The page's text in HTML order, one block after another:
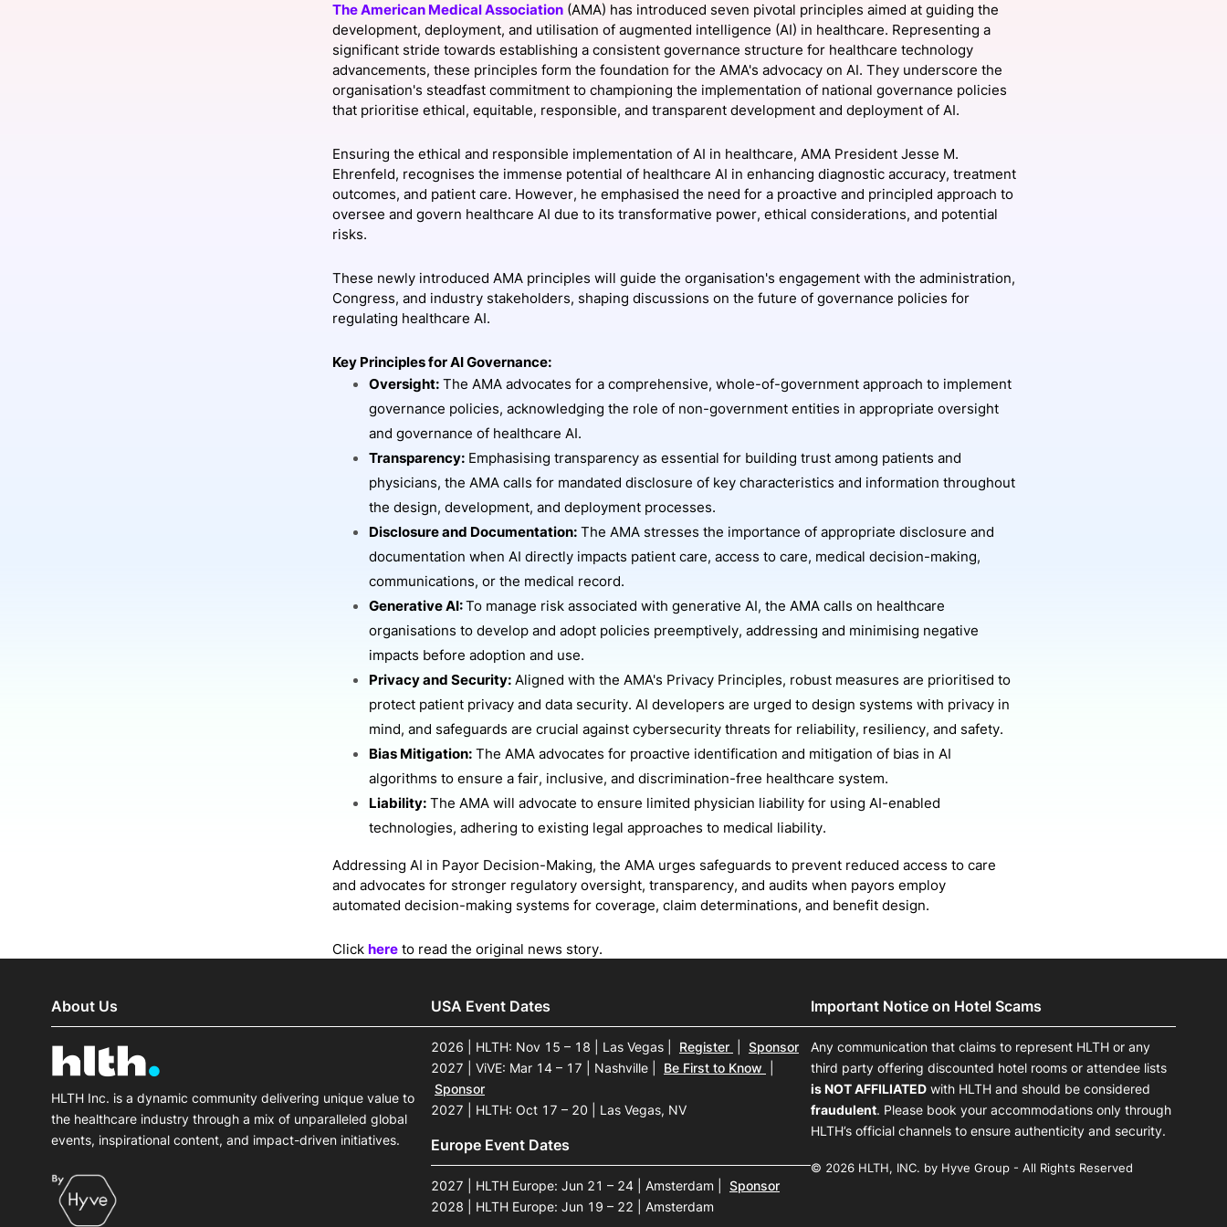
Request a Consultation
Become a Member
Host a Dinner
View all Bespoke Events
Become a Sponsor
Subscribe the Newsletter View all Galleries
Become a Sponsor
The American Medical Association (AMA) has introduced seven pivotal principles aimed at guiding the
development, deployment, and utilisation of augmented intelligence (AI) in healthcare. Representing a
significant stride towards establishing a consistent governance structure for healthcare technology
advancements, these principles form the foundation for the AMA's advocacy on AI. They underscore the
organisation's steadfast commitment to championing the implementation of national governance policies
that prioritise ethical, equitable, responsible, and transparent development and deployment of AI.
Ensuring the ethical and responsible implementation of AI in healthcare, AMA President Jesse M.
Ehrenfeld, recognises the immense potential of healthcare AI in enhancing diagnostic accuracy, treatment
outcomes, and patient care. However, he emphasised the need for a proactive and principled approach to
oversee and govern healthcare AI due to its transformative power, ethical considerations, and potential
risks.
These newly introduced AMA principles will guide the organisation's engagement with the administration,
Congress, and industry stakeholders, shaping discussions on the future of governance policies for
regulating healthcare AI.
Key Principles for AI Governance:
Oversight: The AMA advocates for a comprehensive, whole-of-government approach to implement
governance policies, acknowledging the role of non-government entities in appropriate oversight
and governance of healthcare AI.
Transparency: Emphasising transparency as essential for building trust among patients and
physicians, the AMA calls for mandated disclosure of key characteristics and information throughout
the design, development, and deployment processes.
Disclosure and Documentation: The AMA stresses the importance of appropriate disclosure and
documentation when AI directly impacts patient care, access to care, medical decision-making,
communications, or the medical record.
Generative AI:To manage risk associated with generative AI, the AMA calls on healthcare
organisations to develop and adopt policies preemptively, addressing and minimising negative
impacts before adoption and use.
Privacy and Security: Aligned with the AMA's Privacy Principles, robust measures are prioritised to
protect patient privacy and data security. AI developers are urged to design systems with privacy in
mind, and safeguards are crucial against cybersecurity threats for reliability, resiliency, and safety.
Bias Mitigation: The AMA advocates for proactive identification and mitigation of bias in AI
algorithms to ensure a fair, inclusive, and discrimination-free healthcare system.
Liability: The AMA will advocate to ensure limited physician liability for using AI-enabled
technologies, adhering to existing legal approaches to medical liability.
Addressing AI in Payor Decision-Making, the AMA urges safeguards to prevent reduced access to care
and advocates for stronger regulatory oversight, transparency, and audits when payors employ
automated decision-making systems for coverage, claim determinations, and benefit design.
Click here to read the original news story.
About Us
HLTH Inc. is a dynamic community delivering unique value to
the healthcare industry through a mix of unparalleled global
events, inspirational content, and impact-driven initiatives.
USA Event Dates
2026 | HLTH: Nov 15 – 18 | Las Vegas Register
Sponsor
2027 | ViVE: Mar 14 – 17 | Nashville
Be First to Know
Sponsor
2027 | HLTH: Oct 17 – 20 | Las Vegas, NV
Europe Event Dates
2027 | HLTH Europe: Jun 21 – 24 | Amsterdam
Sponsor
2028 | HLTH Europe: Jun 19 – 22 | Amsterdam
Important Notice on Hotel Scams
Any communication that claims to represent HLTH or any
third party offering discounted hotel rooms or attendee lists
is NOT AFFILIATED with HLTH and should be considered
fraudulent. Please book your accommodations only through
HLTH’s official channels to ensure authenticity and security.
© 2026 HLTH, INC. by Hyve Group - All Rights Reserved